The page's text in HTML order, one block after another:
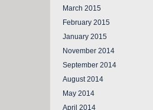
March 2015
February 2015
January 2015
November 2014
September 2014
August 2014
May 2014
April 2014